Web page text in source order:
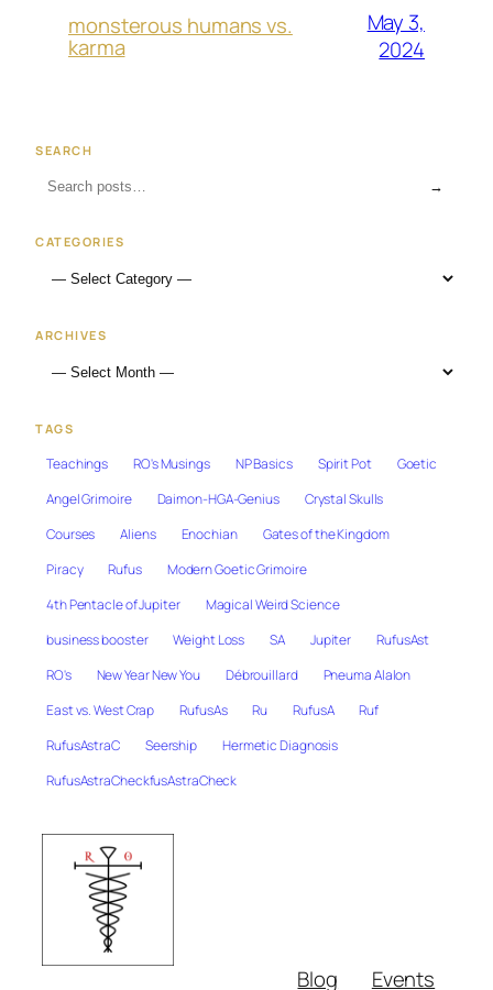
monsterous humans vs.
karma
May 3,
2024
SEARCH
→
CATEGORIES
ARCHIVES
TAGS
Teachings RO's Musings NP Basics Spirit Pot
Goetic
Angel Grimoire
Daimon-HGA-Genius
Crystal Skulls
Courses
Aliens Enochian
Gates of the Kingdom
Piracy
Rufus
Modern Goetic Grimoire
4th Pentacle of Jupiter
Magical Weird Science
business booster
Weight Loss SA Jupiter
RufusAst
RO's
New Year New You Débrouillard
Pneuma Alalon
East vs. West Crap
RufusAs Ru RufusA
Ruf
RufusAstraC
Seership
Hermetic Diagnosis
RufusAstraCheckfusAstraCheck
Blog Events